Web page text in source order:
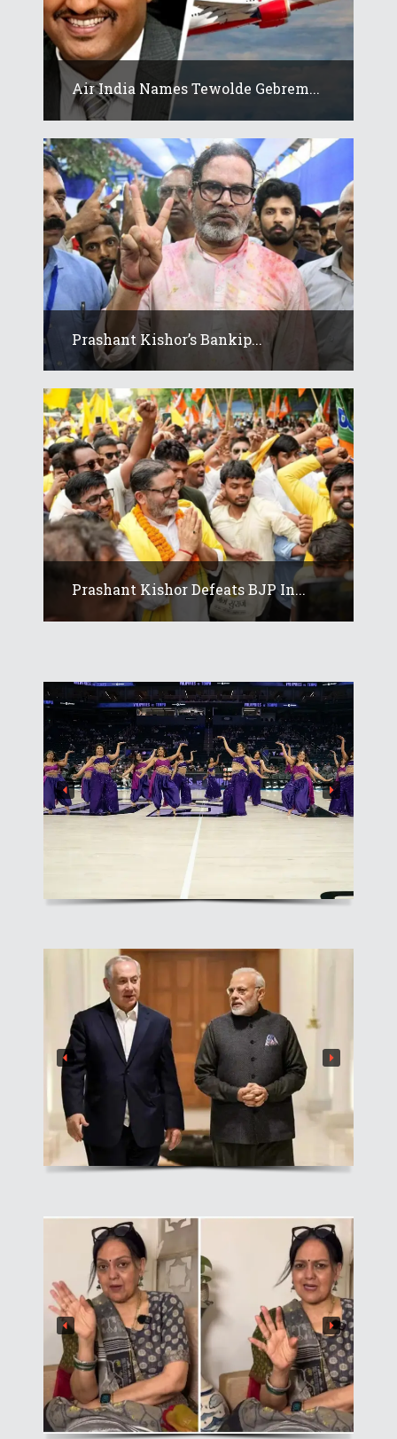
Air India Names Tewolde Gebrem...
Prashant Kishor’s Bankip...
Prashant Kishor Defeats BJP In...